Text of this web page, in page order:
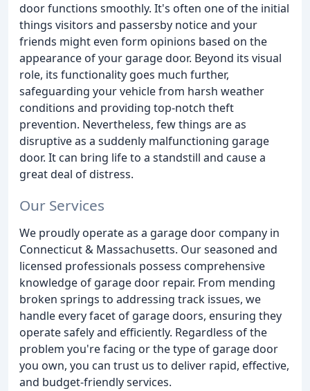
door functions smoothly. It's often one of the initial
things visitors and passersby notice and your
friends might even form opinions based on the
appearance of your garage door. Beyond its visual
role, its functionality goes much further,
safeguarding your vehicle from harsh weather
conditions and providing top-notch theft
prevention. Nevertheless, few things are as
disruptive as a suddenly malfunctioning garage
door. It can bring life to a standstill and cause a
great deal of distress.
Our Services
We proudly operate as a garage door company in
Connecticut & Massachusetts. Our seasoned and
licensed professionals possess comprehensive
knowledge of garage door repair. From mending
broken springs to addressing track issues, we
handle every facet of garage doors, ensuring they
operate safely and efficiently. Regardless of the
problem you're facing or the type of garage door
you own, you can trust us to deliver rapid, effective,
and budget-friendly services.